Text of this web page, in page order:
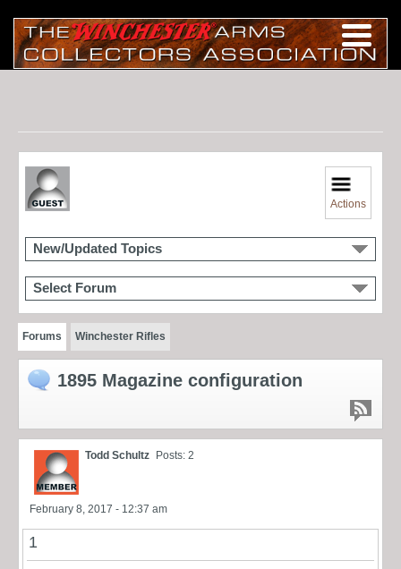
Actions
New/Updated Topics
Select Forum
Forums Winchester Rifles
1895 Magazine configuration
Todd Schultz Posts: 2
February 8, 2017 - 12:37 am
1